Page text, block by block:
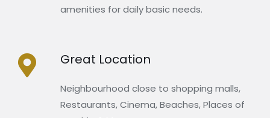
amenities for daily basic needs.
Great Location
Neighbourhood close to shopping malls,
Restaurants, Cinema, Beaches, Places of